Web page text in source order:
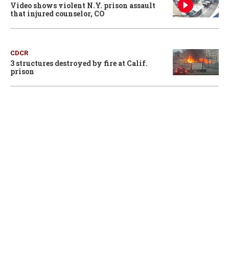
Video shows violent N.Y. prison assault
that injured counselor, CO
CDCR
3 structures destroyed by fire at Calif.
prison